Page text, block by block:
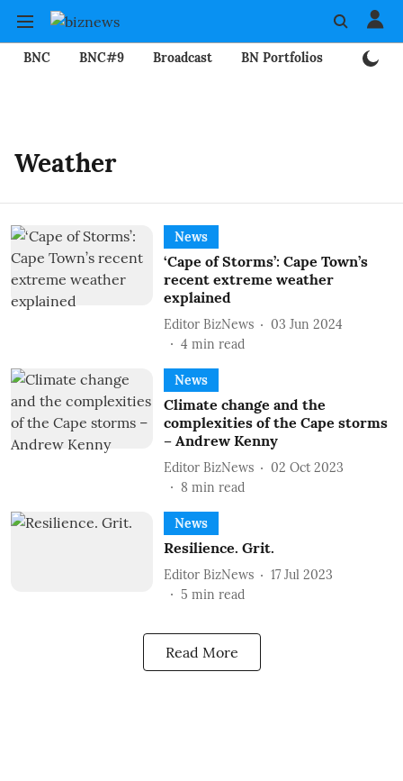
BNC BNC#9 Broadcast BN Portfolios
Weather
News
‘Cape of Storms’: Cape Town’s
recent extreme weather
explained
Editor BizNews
03 Jun 2024
4 min read
News
Climate change and the
complexities of the Cape storms
– Andrew Kenny
Editor BizNews
02 Oct 2023
8 min read
News
Resilience. Grit.
Editor BizNews
17 Jul 2023
5 min read
Read More